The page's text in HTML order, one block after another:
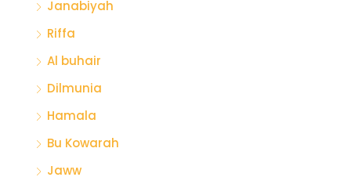
Janabiyah
Riffa
Al buhair
Dilmunia
Hamala
Bu Kowarah
Jaww